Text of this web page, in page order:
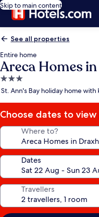
Skip to main content
See all properties
Entire home
Areca Homes
3.0
star
St. Ann's Bay holiday home with
Choose dates to view
Where to?
Dates
Travellers